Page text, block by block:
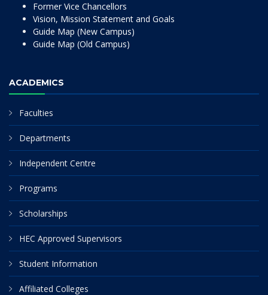
Former Vice Chancellors
Vision, Mission Statement and Goals
Guide Map (New Campus)
Guide Map (Old Campus)
ACADEMICS
Faculties
Departments
Independent Centre
Programs
Scholarships
HEC Approved Supervisors
Student Information
Affiliated Colleges